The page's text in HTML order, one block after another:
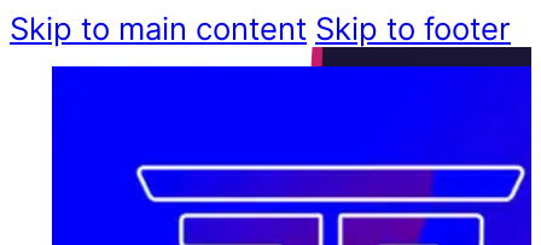
Skip to main content Skip to footer